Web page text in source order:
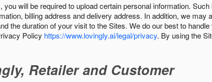
will be required to upload certain personal information.
billing address and delivery address. In addition, we may
the duration of your visit to the Sites. We do our best to
Policy https://www.lovingly.ai/legal/privacy. By using the
Retailer and Customer